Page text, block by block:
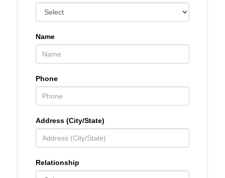
Name
Phone
Address (City/State)
Relationship